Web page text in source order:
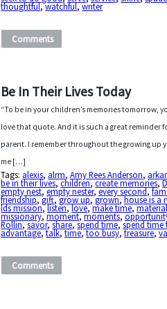
thoughtful,watchful,writer
Comments
Be In Their Lives Today
“To be in your children’s memories tomorrow,
love that quote. And it is such a great reminder
parent. I remember throughout the growing up
me […]
Tags: alexis, alrm,Amy Rees Anderson,
be in their lives,children,create memories,
empty nest,empty nester,every second,
friendship,gift,grow up,grown,house is a
lds mission,listen,love,make time,
missionary,moment,moments,
Rollin,savor,share,spend time,spend time
advantage,talk,time,too busy,treasure,
Comments